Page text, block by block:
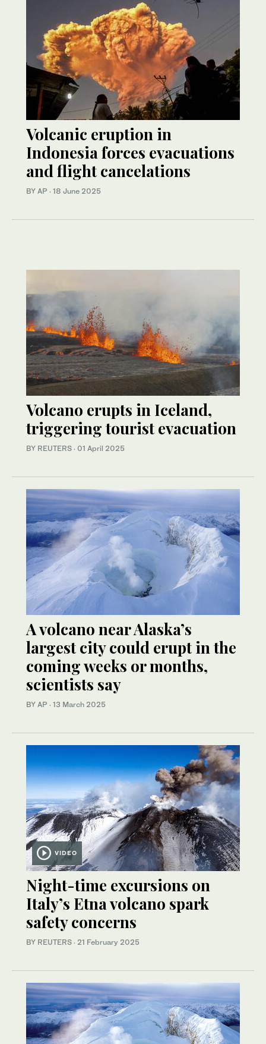
Volcanic eruption in
Indonesia forces evacuations
and flight cancelations
BY AP · 18 June 2025
Volcano erupts in Iceland,
triggering tourist evacuation
BY REUTERS · 01 April 2025
A volcano near Alaska’s
largest city could erupt in the
coming weeks or months,
scientists say
BY AP · 13 March 2025
VIDEO
Night-time excursions on
Italy’s Etna volcano spark
safety concerns
BY REUTERS · 21 February 2025